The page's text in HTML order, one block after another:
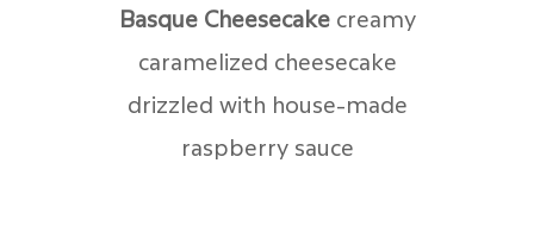
Basque Cheesecakecreamy
caramelized cheesecake
drizzled with house-made
raspberry sauce